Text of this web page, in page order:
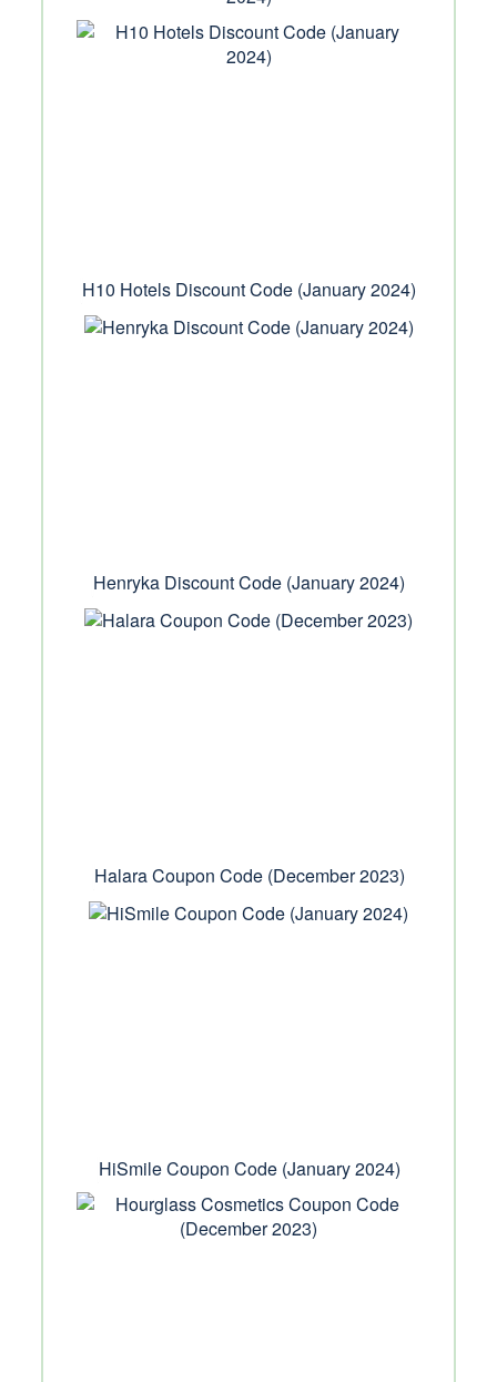
H10 Hotels Discount Code (January 2024)
Henryka Discount Code (January 2024)
Halara Coupon Code (December 2023)
HiSmile Coupon Code (January 2024)